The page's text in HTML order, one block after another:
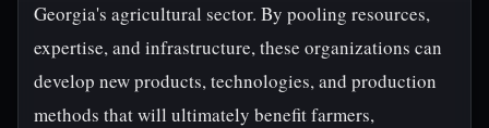
Georgia's agricultural sector. By pooling resources,
expertise, and infrastructure, these organizations can
develop new products, technologies, and production
methods that will ultimately benefit farmers,